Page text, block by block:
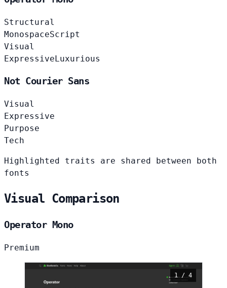
Structural
MonospaceScript
Visual
ExpressiveLuxurious
Not Courier Sans
Visual
Expressive
Purpose
Tech
Highlighted traits are shared between both
fonts
Visual Comparison
Operator Mono
Premium
1 / 4